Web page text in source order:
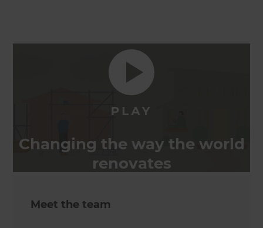
Changing the way the world
renovates
Meet the team